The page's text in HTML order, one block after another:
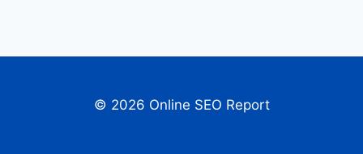
© 2026 Online SEO Report